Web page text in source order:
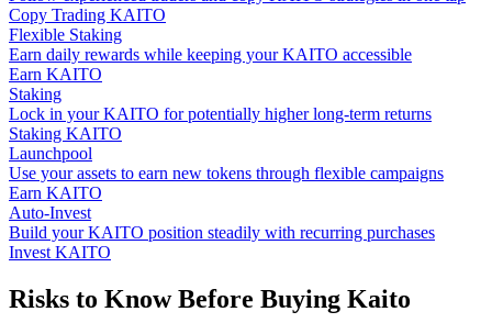
Copy Trading KAITO
Flexible Staking
Earn daily rewards while keeping your KAITO accessible
Earn KAITO
Staking
Lock in your KAITO for potentially higher long-term returns
Staking KAITO
Launchpool
Use your assets to earn new tokens through flexible campaigns
Earn KAITO
Auto-Invest
Build your KAITO position steadily with recurring purchases
Invest KAITO
Risks to Know Before Buying Kaito